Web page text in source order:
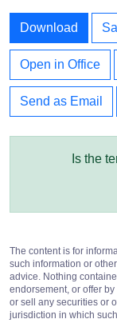
Download
Open in Office
Send as Email
Is the
The content is for
such information or
advice. Nothing
endorsement, or offer
or sell any securities or
jurisdiction in which